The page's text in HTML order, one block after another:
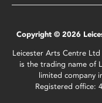
Copyright © 2026
Leicester Arts Centre
is the trading name of
limited company
Registered office: